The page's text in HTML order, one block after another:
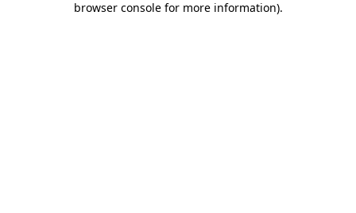
browser console for more information).